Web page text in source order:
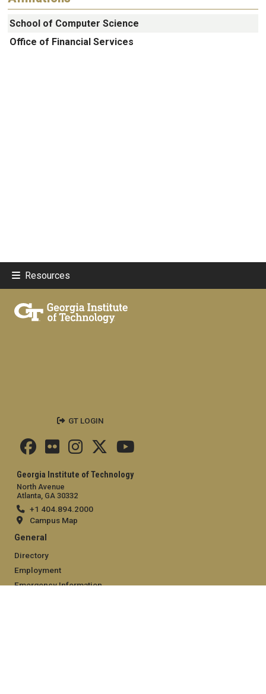
School of Computer Science
Office of Financial Services
Resources
Georgia Institute of Technology
North Avenue
Atlanta, GA 30332
+1 404.894.2000
Campus Map
General
Directory
Employment
Emergency Information
GT LOGIN